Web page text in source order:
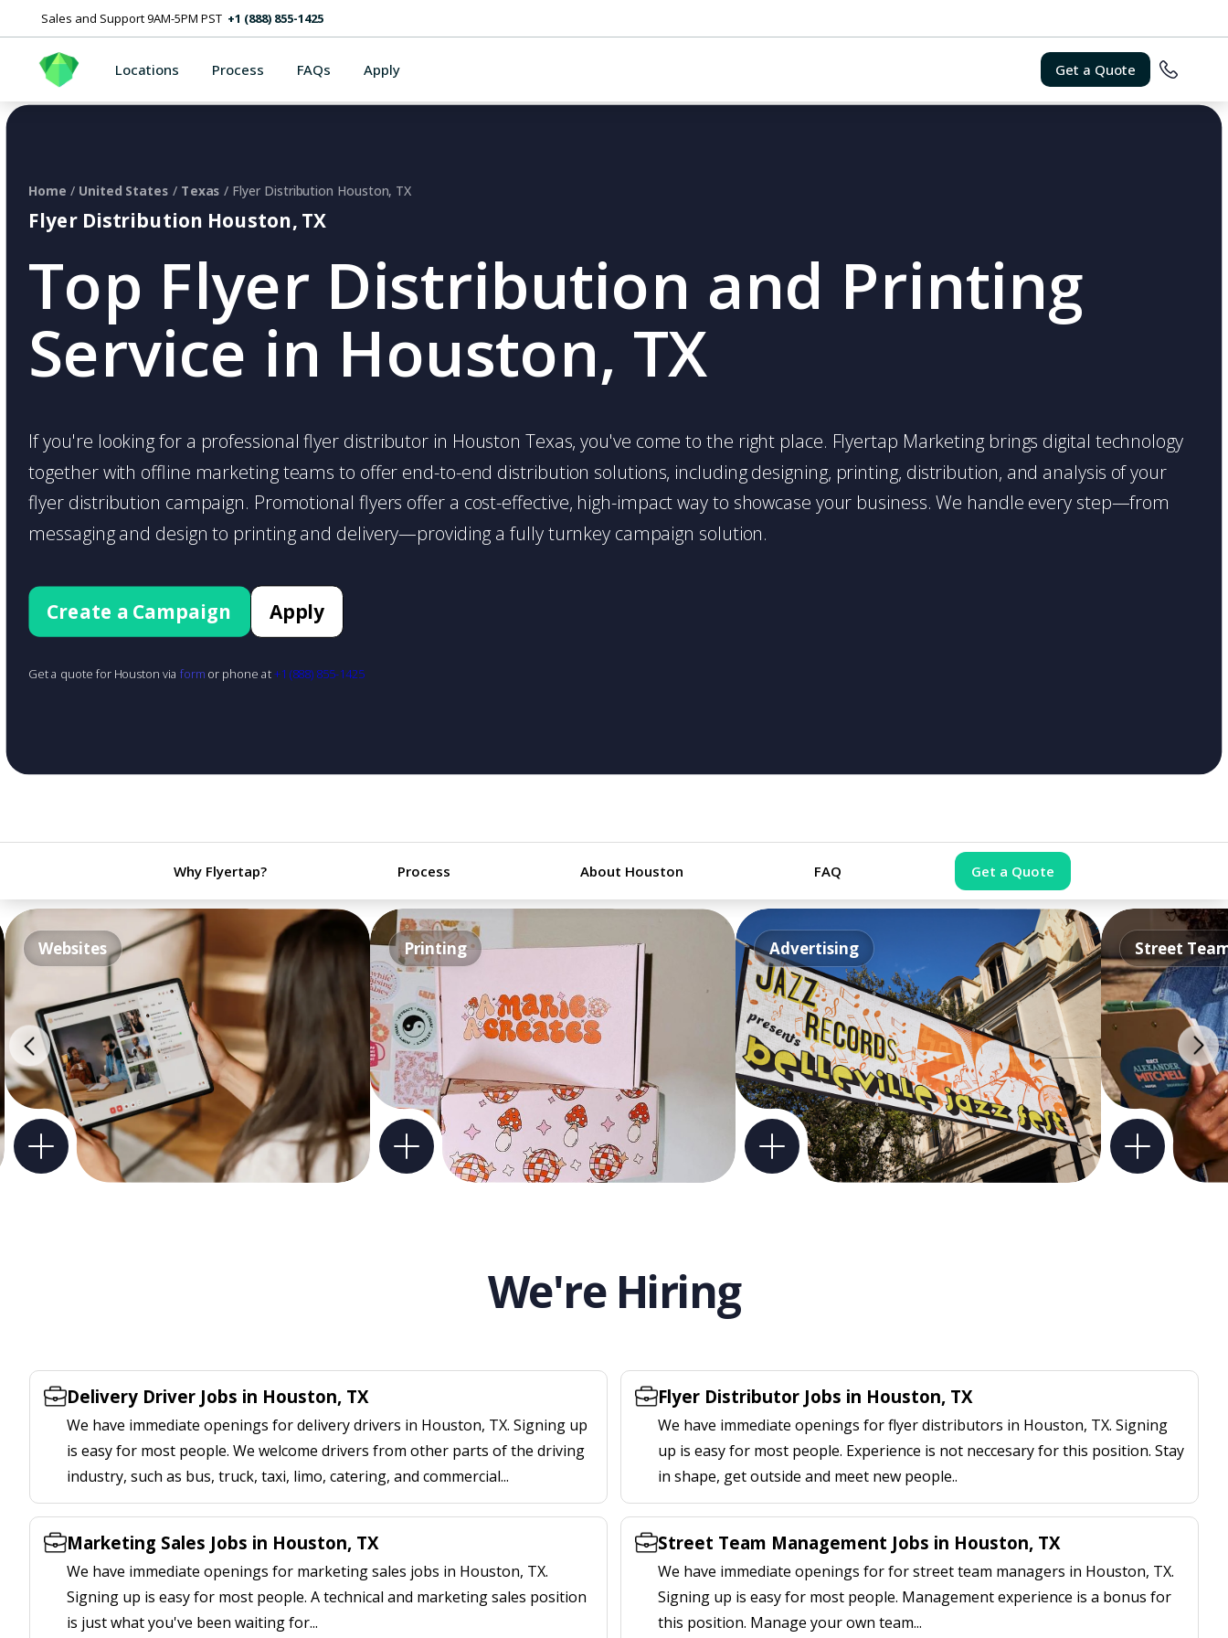
Sales and Support 9AM-5PM PST +1 (888) 855-1425
Locations Process FAQs Apply Get a Quote
Flyer Distribution Houston, TX
Top Flyer Distribution and Printing
Service in Houston, TX
Home / United States / Texas / Flyer Distribution Houston, TX
If you're looking for a professional flyer distributor in Houston Texas, you've come to the right place. Flyertap Marketing brings digital technology
together with offline marketing teams to offer end-to-end distribution solutions, including designing, printing, distribution, and analysis of your
flyer distribution campaign. Promotional flyers offer a cost-effective, high-impact way to showcase your business. We handle every step—from
messaging and design to printing and delivery—providing a fully turnkey campaign solution.
Create a Campaign Apply
Get a quote for Houston via form or phone at+1 (888) 855-1425
Why Flyertap? Process About Houston FAQ Get a Quote
Websites Printing Advertising Street
We're Hiring
Delivery Driver Jobs in Houston, TX
We have immediate openings for delivery drivers in Houston, TX. Signing up
is easy for most people. We welcome drivers from other parts of the driving
industry, such as bus, truck, taxi, limo, catering, and commercial...
Flyer Distributor Jobs in Houston, TX
We have immediate openings for flyer distributors in Houston, TX. Signing
up is easy for most people. Experience is not neccesary for this position. Stay
in shape, get outside and meet new people..
Marketing Sales Jobs in Houston, TX
We have immediate openings for marketing sales jobs in Houston, TX.
Signing up is easy for most people. A technical and marketing sales position
is just what you've been waiting for...
Street Team Management Jobs in Houston, TX
We have immediate openings for for street team managers in Houston, TX.
Signing up is easy for most people. Management experience is a bonus for
this position. Manage your own team...